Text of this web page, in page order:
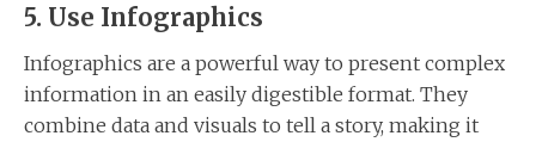
5. Use Infographics
Infographics are a powerful way to present complex
information in an easily digestible format. They
combine data and visuals to tell a story, making it